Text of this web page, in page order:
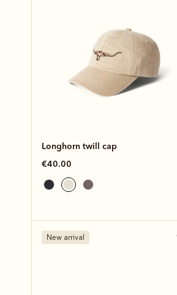
Longhorn twill cap
€40.00
New arrival